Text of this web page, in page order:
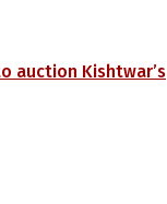
auction Kishtwar’s